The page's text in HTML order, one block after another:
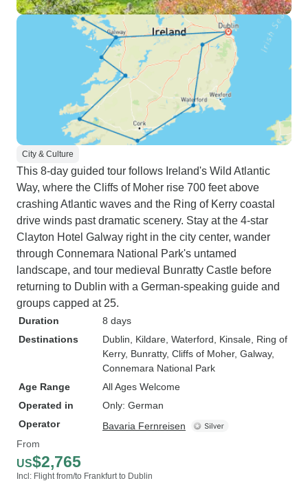
City & Culture
This 8-day guided tour follows Ireland's Wild Atlantic
Way, where the Cliffs of Moher rise 700 feet above
crashing Atlantic waves and the Ring of Kerry coastal
drive winds past dramatic scenery. Stay at the 4-star
Clayton Hotel Galway right in the city center, wander
through Connemara National Park's untamed
landscape, and tour medieval Bunratty Castle before
returning to Dublin with a German-speaking guide and
groups capped at 25.
Duration
8 days
Destinations
Dublin , Kildare , Waterford , Kinsale , Ring of
Kerry, Bunratty, Cliffs of Moher, Galway,
Connemara National Park
Age Range
All Ages Welcome
Operated in
Only: German
Operator
Bavaria Fernreisen
From
US$2,765
Incl: Flight from/to Frankfurt to Dublin